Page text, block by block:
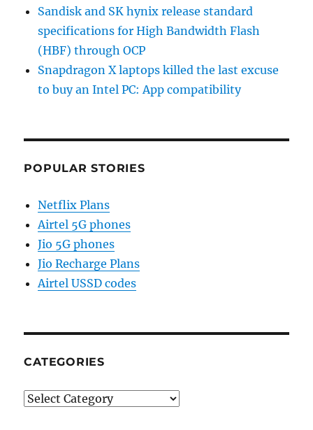
Sandisk and SK hynix release standard
specifications for High Bandwidth Flash
(HBF) through OCP
Snapdragon X laptops killed the last excuse
to buy an Intel PC: App compatibility
POPULAR STORIES
Netflix Plans
Airtel 5G phones
Jio 5G phones
Jio Recharge Plans
Airtel USSD codes
CATEGORIES
Categories